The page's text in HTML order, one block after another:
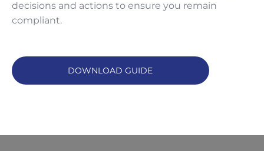
decisions and actions to ensure you remain
compliant.
DOWNLOAD GUIDE